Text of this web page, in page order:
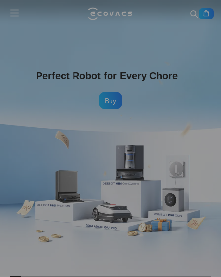
Perfect Robot for Every Chore
Buy